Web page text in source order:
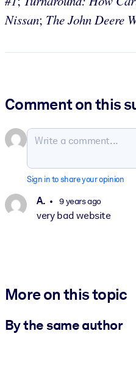
Nissan; The John Deere
Comment on this
Sign in to share your opinion
A. 9 years ago
very bad website
More on this topic
By the same author